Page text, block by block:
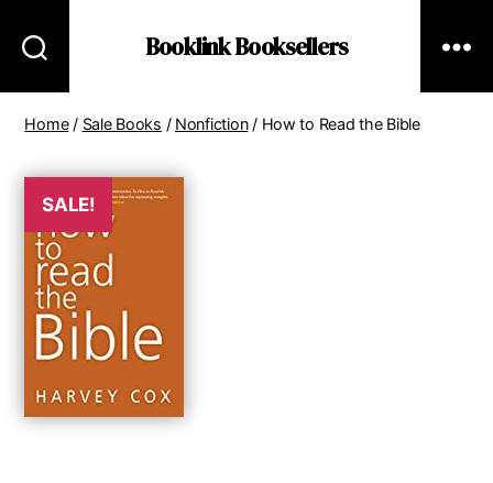
Booklink Booksellers
Home/ Sale Books / Nonfiction/ How to Read the Bible
SALE!